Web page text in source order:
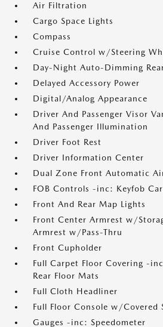
Air Filtration
Cargo Space Lights
Compass
Cruise Control w/Steering
Day-Night Auto-Dimming
Delayed Accessory Power
Digital/Analog Appearance
Driver And Passenger Visor
And Passenger Illumination
Driver Foot Rest
Driver Information Center
Dual Zone Front Automatic
FOB Controls -inc: Keyfob
Front And Rear Map Lights
Front Center Armrest w/
Armrest w/Pass-Thru
Front Cupholder
Full Carpet Floor Covering -
Rear Floor Mats
Full Cloth Headliner
Full Floor Console w/Covered
Gauges -inc: Speedometer